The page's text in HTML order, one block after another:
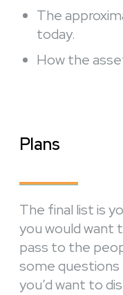
The
today.
How the
Plans
The final list is
you would want
pass to the
some questions
you’d want to